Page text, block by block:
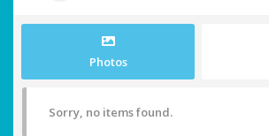
Photos
Sorry, no items found.